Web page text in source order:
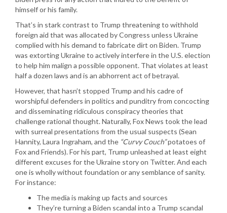
himself or his family.
That’s in stark contrast to Trump threatening to withhold
foreign aid that was allocated by Congress unless Ukraine
complied with his demand to fabricate dirt on Biden. Trump
was extorting Ukraine to actively interfere in the U.S. election
to help him malign a possible opponent. That violates at least
half a dozen laws and is an abhorrent act of betrayal.
However, that hasn’t stopped Trump and his cadre of
worshipful defenders in politics and punditry from concocting
and disseminating ridiculous conspiracy theories that
challenge rational thought. Naturally, Fox News took the lead
with surreal presentations from the usual suspects (Sean
Hannity, Laura Ingraham, and the “Curvy Couch”potatoes of
Fox and Friends). For his part, Trump unleashed at least eight
different excuses for the Ukraine story on Twitter. And each
one is wholly without foundation or any semblance of sanity.
For instance:
The media is making up facts and sources
They’re turning a Biden scandal into a Trump scandal